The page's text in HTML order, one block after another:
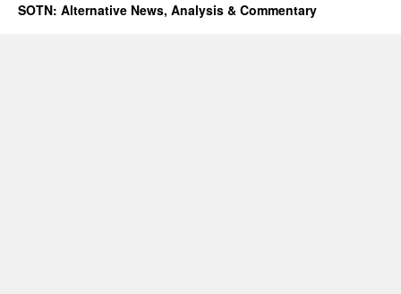
SOTN: Alternative News, Analysis & Commentary